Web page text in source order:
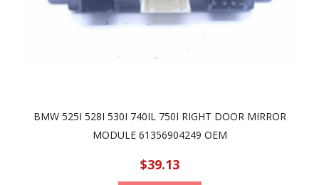
BMW 525I 528I 530I 740IL 750I RIGHT DOOR MIRROR
MODULE 61356904249 OEM
$39.13